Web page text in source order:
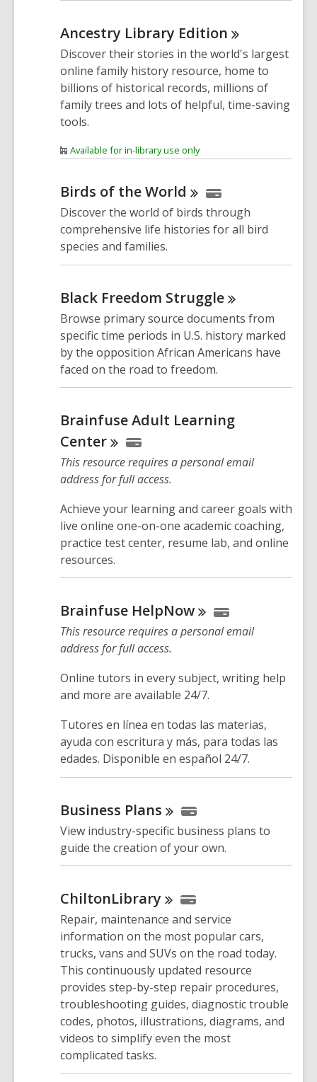
Ancestry Library Edition
Discover their stories in the world's largest
online family history resource, home to
billions of historical records, millions of
family trees and lots of helpful, time-saving
tools.
Available for in-library use only
Birds of theWorld
Discover the world of birds through
comprehensive life histories for all bird
species and families.
Black Freedom Struggle
Browse primary source documents from
specific time periods in U.S. history marked
by the opposition African Americans have
faced on the road to freedom.
Brainfuse Adult Learning
Center
This resource requires a personal email
address for full access.
Achieve your learning and career goals with
live online one-on-one academic coaching,
practice test center, resume lab, and online
resources.
Brainfuse HelpNow
This resource requires a personal email
address for full access.
Online tutors in every subject, writing help
and more are available 24/7.
Tutores en línea en todas las materias,
ayuda con escritura y más, para todas las
edades. Disponible en español 24/7.
Business Plans
View industry-specific business plans to
guide the creation of your own.
ChiltonLibrary
Repair, maintenance and service
information on the most popular cars,
trucks, vans and SUVs on the road today.
This continuously updated resource
provides step-by-step repair procedures,
troubleshooting guides, diagnostic trouble
codes, photos, illustrations, diagrams, and
videos to simplify even the most
complicated tasks.